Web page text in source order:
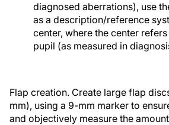
diagnosed aberrations), use
as a description/reference
center, where the center
pupil (as measured in
Flap creation. Create large flap
mm), using a 9-mm marker to
and objectively measure the